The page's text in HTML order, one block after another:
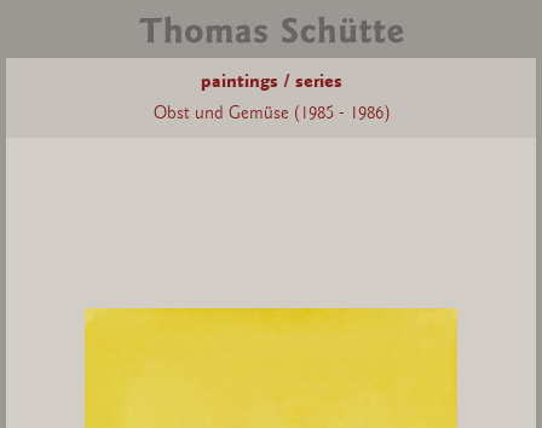
paintings / series
Obst und Gemüse (1985 - 1986)